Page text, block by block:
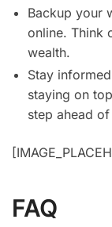
Backup your
online. Think
wealth.
Stay
staying on
step ahead
FAQ